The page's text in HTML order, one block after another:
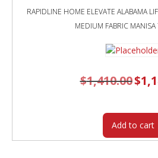
RAPIDLINE HOME ELEVATE ALABAMA
MEDIUM FABRIC
$1,410.00 price
$
Add to cart